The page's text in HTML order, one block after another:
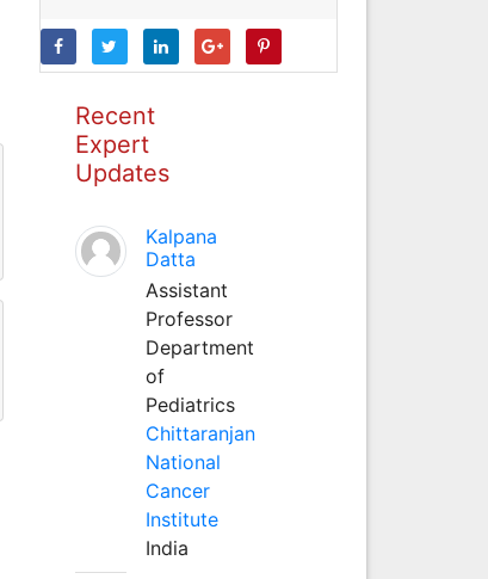
Recent
Expert
Updates
Kalpana
Datta
Assistant
Professor
Department
of
Pediatrics
Chittaranjan
National
Cancer
Institute
India